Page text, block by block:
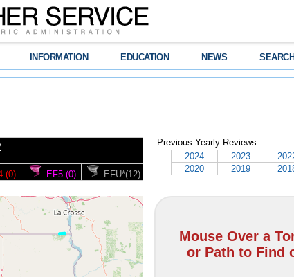
INFORMATION EDUCATION NEWS SEARCH
(0) EF5 (0) EFU*(12)
Previous Yearly Reviews
2024
2023
2020
2019
Mouse Over a
or Path to Find